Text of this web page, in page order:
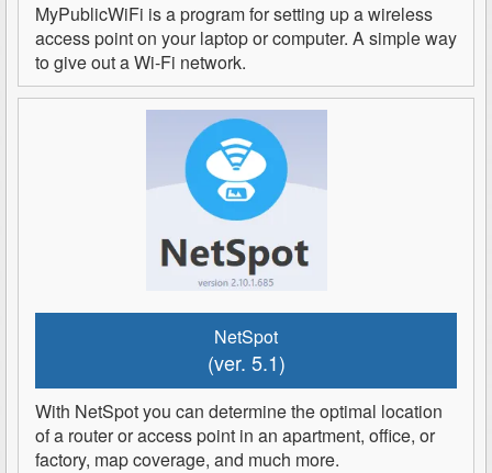
MyPublicWiFi is a program for setting up a wireless
access point on your laptop or computer. A simple way
to give out a Wi-Fi network.
NetSpot
(ver. 5.1)
With NetSpot you can determine the optimal location
of a router or access point in an apartment, office, or
factory, map coverage, and much more.